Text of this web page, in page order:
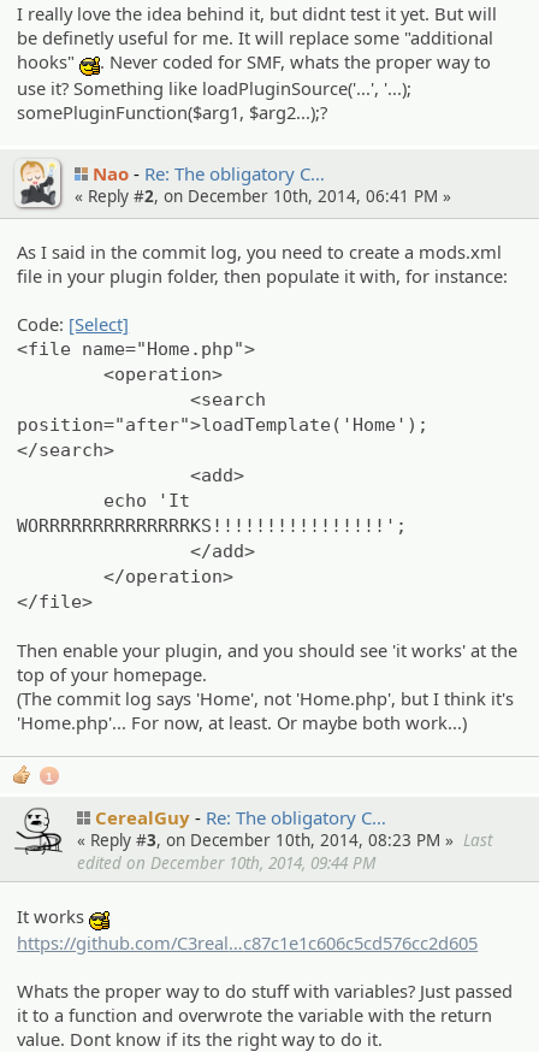
I really love the idea behind it, but didnt test it yet. But will
be definetly useful for me. It will replace some "additional
hooks"
:cool:
. Never coded for SMF, whats the proper way to
use it? Something like loadPluginSource('...', '...);
somePluginFunction($arg1, $arg2...);?
Nao Re: The obligato­ry C…
« Reply #2, on December 10th, 2014, 06:41 PM »
As I said in the commit log, you need to create a mods.xml
file in your plugin folder, then populate it with, for instance:
Code: [Select]
<file name="Home.php">
<operation>
<search
position="after">loadTemplate('Home');
</search>
<add>
echo 'It
WORRRRRRRRRRRRRRKS!!!!!!!!!!!!!!!!';
</add>
</operation>
</file>
Then enable your plugin, and you should see 'it works' at the
top of your homepage.
(The commit log says 'Home', not 'Home.php', but I think it's
'Home.php'... For now, at least. Or maybe both work...)
1
CerealGuy Re: The obligato­ry C…
« Reply #3, on December 10th, 2014, 08:23 PM » Last
edited on December 10th, 2014, 09:44 PM
It works
https://github.com/C3real
Guy/we_HideMod/commit/
c87c1e1c606c5cd576cc2d605
Whats the proper way to do stuff with variables? Just passed
it to a function and overwrote the variable with the return
value. Dont know if its the right way to do it.